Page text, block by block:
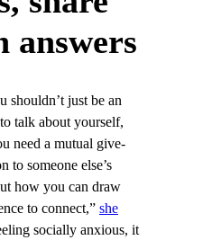
answers
shouldn’t just be an
talk about yourself,
need a mutual give-
to someone else’s
how you can draw
to connect,” she
socially anxious, it